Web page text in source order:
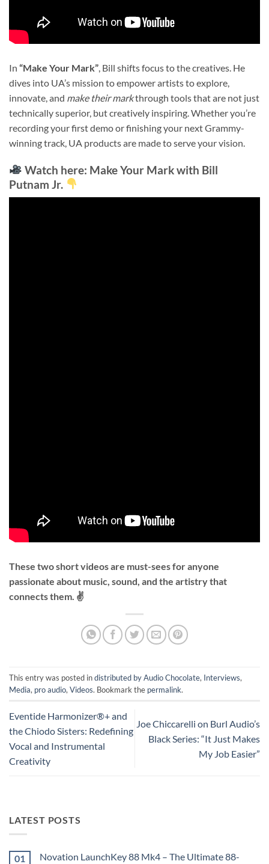
In “Make Your Mark” , Bill shifts focus to the creatives. He
dives into UA’s mission to empower artists to explore,
innovate, and make their markthrough tools that are not just
technically superior, but creatively inspiring. Whether you’re
recording your first demo or finishing your next Grammy-
winning track, UA products are made to serve your vision.
Watch here: Make Your Mark with Bill
Putnam Jr.
These two short videos are must-sees for anyone
passionate about music, sound, and the artistry that
connects them. ✌️
This entry was posted indistributed by Audio Chocolate, Interviews,
Media, pro audio, Videos. Bookmark the permalink.
Eventide Harmonizer®+ and
the Chiodo Sisters: Redefining
Vocal and Instrumental
Creativity
Joe Chiccarelli on Burl Audio’s
Black Series: “It Just Makes
My Job Easier”
LATEST POSTS
01
Novation LaunchKey 88 Mk4 – The Ultimate 88-